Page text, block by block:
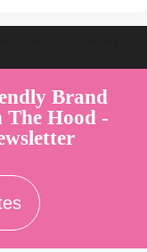
Brand
The Hood -